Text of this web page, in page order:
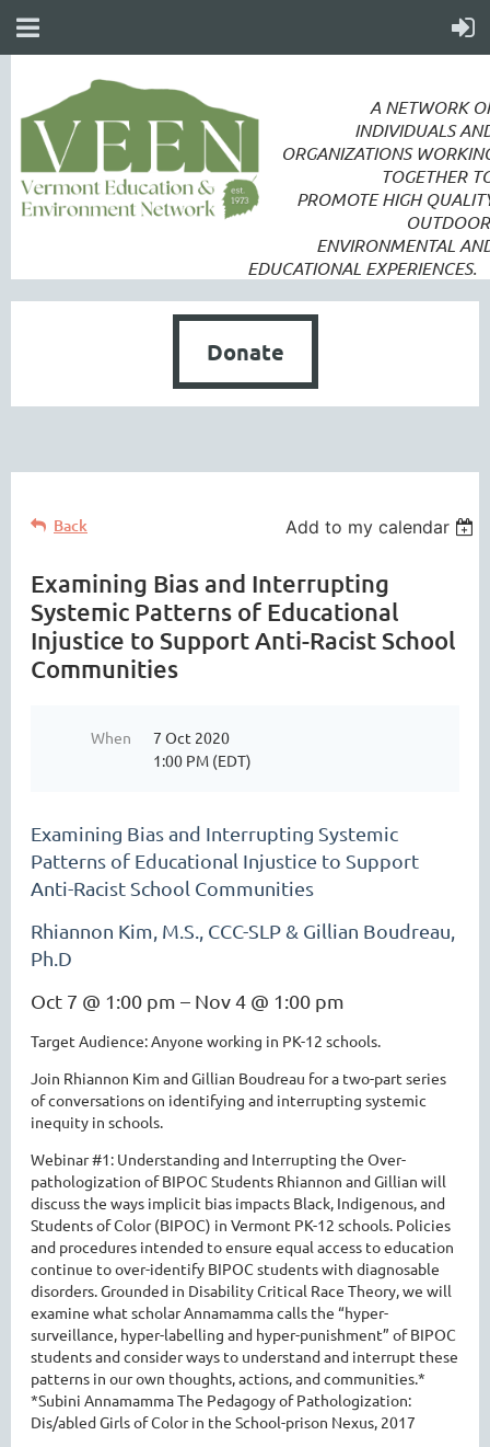
A NETWORK
INDIVIDUALS
ORGANIZATIONS
TOGETHER
PROMOTEHIGH
ENVIRONMENTAL
EDUCATIONAL EXPERIENCES.
Donate
Back Add to my calendar
Examining Bias and Interrupting
Systemic Patterns of Educational
Injustice to Support Anti-Racist School
Communities
When
7 Oct 2020
1:00 PM (EDT)
Examining Bias and Interrupting Systemic
Patterns of Educational Injustice to Support
Anti-Racist School Communities
Rhiannon Kim, M.S., CCC-SLP & Gillian Boudreau,
Ph.D
Oct 7 @ 1:00 pm – Nov 4 @ 1:00 pm
Target Audience: Anyone working in PK-12 schools.
Join Rhiannon Kim and Gillian Boudreau for a two-part series
of conversations on identifying and interrupting systemic
inequity in schools.
Webinar #1: Understanding and Interrupting the Over-
pathologization of BIPOC Students Rhiannon and Gillian will
discuss the ways implicit bias impacts Black, Indigenous, and
Students of Color (BIPOC) in Vermont PK-12 schools. Policies
and procedures intended to ensure equal access to education
continue to over-identify BIPOC students with diagnosable
disorders. Grounded in Disability Critical Race Theory, we will
examine what scholar Annamamma calls the “hyper-
surveillance, hyper-labelling and hyper-punishment” of BIPOC
students and consider ways to understand and interrupt these
patterns in our own thoughts, actions, and communities.*
*Subini Annamamma The Pedagogy of Pathologization:
Dis/abled Girls of Color in the School-prison Nexus, 2017